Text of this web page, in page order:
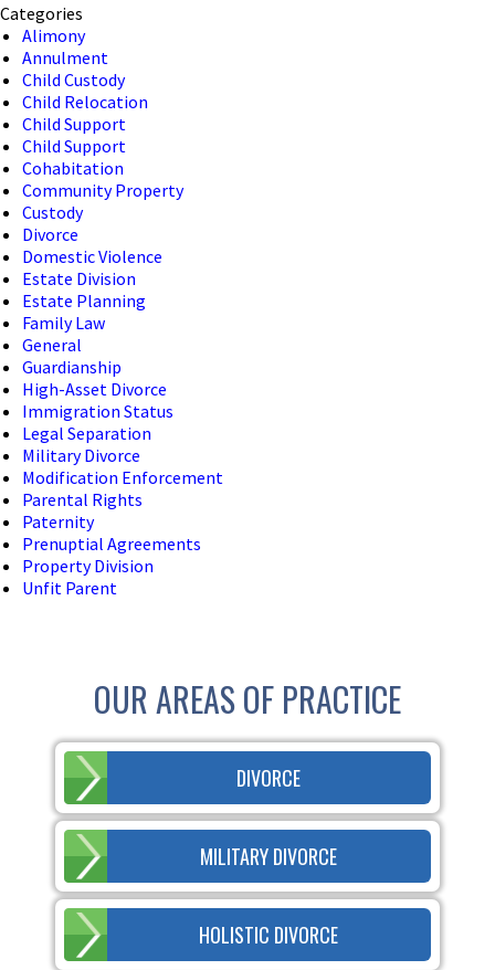
Categories
Alimony
Annulment
Child Custody
Child Relocation
Child Support
Child Support
Cohabitation
Community Property
Custody
Divorce
Domestic Violence
Estate Division
Estate Planning
Family Law
General
Guardianship
High-Asset Divorce
Immigration Status
Legal Separation
Military Divorce
Modification Enforcement
Parental Rights
Paternity
Prenuptial Agreements
Property Division
Unfit Parent
OUR AREAS OF PRACTICE
DIVORCE
MILITARY DIVORCE
HOLISTIC DIVORCE